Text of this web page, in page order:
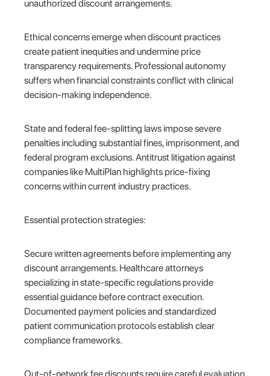
unauthorized discount arrangements.
Ethical concerns emerge when discount practices
create patient inequities and undermine price
transparency requirements. Professional autonomy
suffers when financial constraints conflict with clinical
decision-making independence.
State and federal fee-splitting laws impose severe
penalties including substantial fines, imprisonment, and
federal program exclusions. Antitrust litigation against
companies like MultiPlan highlights price-fixing
concerns within current industry practices.
Essential protection strategies:
Secure written agreements before implementing any
discount arrangements. Healthcare attorneys
specializing in state-specific regulations provide
essential guidance before contract execution.
Documented payment policies and standardized
patient communication protocols establish clear
compliance frameworks.